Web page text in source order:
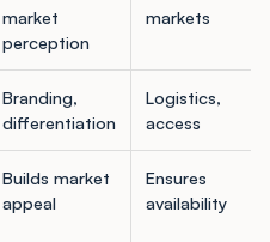
market
perception
markets
Branding,
differentiation
Logistics,
access
Builds market
appeal
Ensures
availability